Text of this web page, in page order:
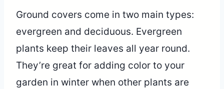
Ground covers come in two main types:
evergreen and deciduous. Evergreen
plants keep their leaves all year round.
They’re great for adding color to your
garden in winter when other plants are